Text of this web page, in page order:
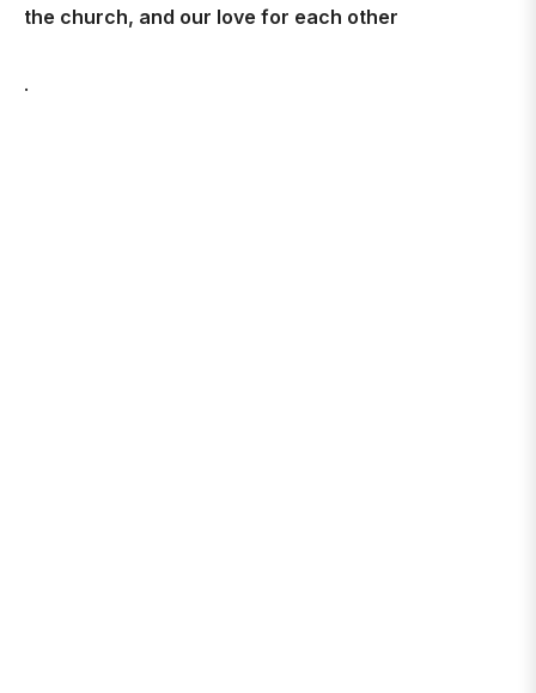
the church, and our love for each other
.